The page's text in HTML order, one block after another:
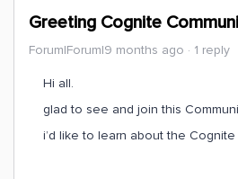
Greeting Cognite
Forum|Forum|9 months ago 1 reply
Hi all.
glad to see and join this
i’d like to learn about the